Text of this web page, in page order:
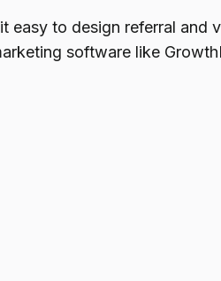
easy to design referral and
software like